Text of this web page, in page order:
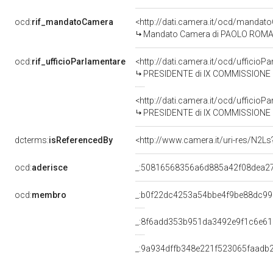
ocd:rif_mandatoCamera
<http://dati.camera.it/ocd/
Mandato Camera di PAOLO
ocd:rif_ufficioParlamentare
<http://dati.camera.it/ocd/
PRESIDENTE di IX COMMISSIONE
<http://dati.camera.it/ocd/
PRESIDENTE di IX COMMISSIONE
dcterms:isReferencedBy <http://www.camera.it/uri-res/
ocd:aderisce
ocd:membro